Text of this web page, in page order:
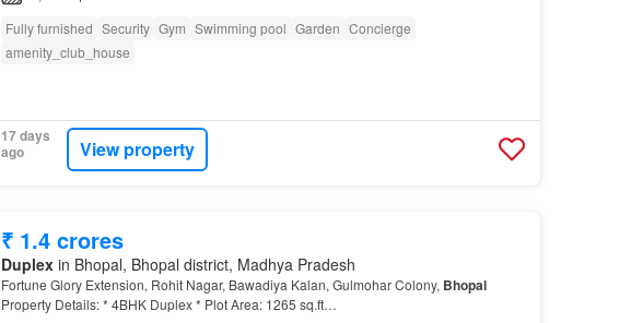
Fully furnished Security Gym Swimming pool Garden Concierge
amenity_club_house
17 days
ago
View property
₹ 1.4 crores
Duplexin Bhopal, Bhopal district, Madhya Pradesh
Fortune Glory Extension, Rohit Nagar, Bawadiya Kalan, Gulmohar Colony, Bhopal
Property Details: * 4BHK Duplex * Plot Area: 1265 sq.ft…